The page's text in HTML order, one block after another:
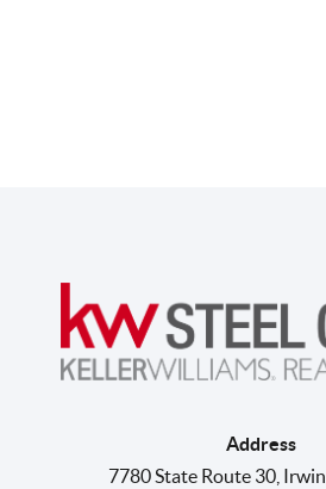
Address
7780 State Route 30, Irwin